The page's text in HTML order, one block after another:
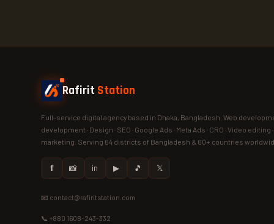
Rafirit Station
Full-service digital agency based in Dhaka, Bangladesh. Web
development · Design · SEO · Google Ads · Meta Ads · CRO · Video editing
marketing. Serving 64 districts of Bangladesh & 60+ countries
𝗳 📸 in ▶ 🎵 𝕏
📧 contact@rafiritstation.com
📞 +880 1608-243-332